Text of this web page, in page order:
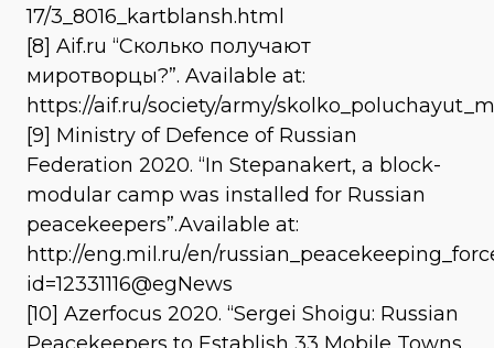
17/3_8016_kartblansh.html
[8] Aif.ru “Сколько получают
миротворцы?”. Available at:
https://aif.ru/society/army/
[9] Ministry of Defence of Russian
Federation 2020. “In Stepanakert, a block-
modular camp was installed for Russian
peacekeepers”.Available at:
http://eng.mil.ru/en/
id=12331116@egNews
[10] Azerfocus 2020. “Sergei Shoigu: Russian